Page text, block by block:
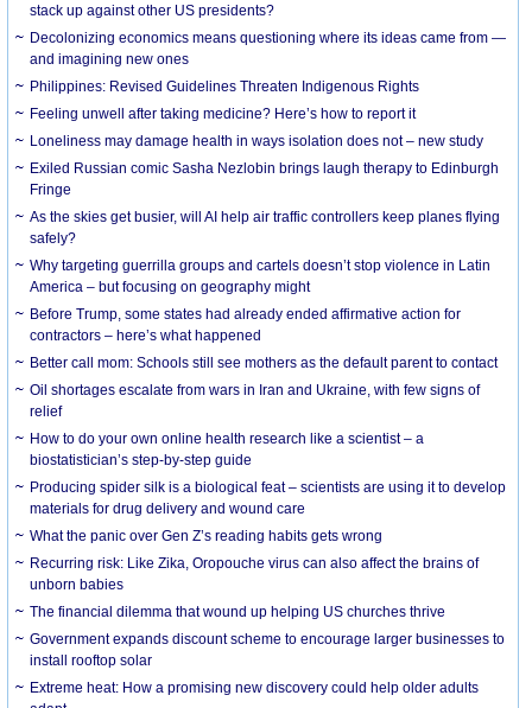
stack up against other US presidents?
Decolonizing economics means questioning where its ideas came from —
and imagining new ones
Philippines: Revised Guidelines Threaten Indigenous Rights
​Feeling unwell after taking medicine? Here’s how to report it
Loneliness may damage health in ways isolation does not – new study
Exiled Russian comic Sasha Nezlobin brings laugh therapy to Edinburgh
Fringe
As the skies get busier, will AI help air traffic controllers keep planes flying
safely?
Why targeting guerrilla groups and cartels doesn’t stop violence in Latin
America – but focusing on geography might
Before Trump, some states had already ended affirmative action for
contractors – here’s what happened
Better call mom: Schools still see mothers as the default parent to contact
Oil shortages escalate from wars in Iran and Ukraine, with few signs of
relief
How to do your own online health research like a scientist – a
biostatistician’s step-by-step guide
Producing spider silk is a biological feat – scientists are using it to develop
materials for drug delivery and wound care
What the panic over Gen Z’s reading habits gets wrong
Recurring risk: Like Zika, Oropouche virus can also affect the brains of
unborn babies
The financial dilemma that wound up helping US churches thrive
Government expands discount scheme to encourage larger businesses to
install rooftop solar
Extreme heat: How a promising new discovery could help older adults